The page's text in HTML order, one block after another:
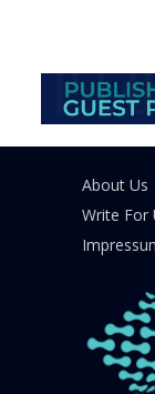
About Us
Write For